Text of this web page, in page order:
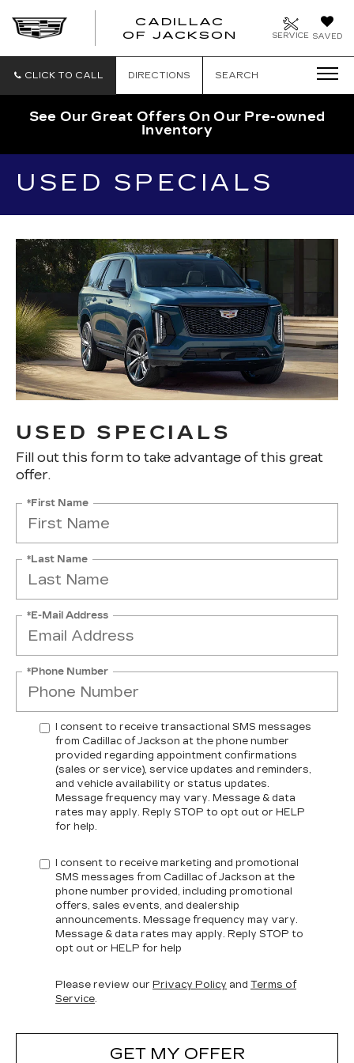
SAVED
SERVICE
CADILLAC
OF JACKSON
CLICK TO CALL DIRECTIONS SEARCH
See Our Great Offers On Our Pre-owned
Inventory
USED SPECIALS
USED SPECIALS
Fill out this form to take advantage of this great
offer.
*First Name
*Last Name
*E-Mail Address
*Phone Number
I consent to receive transactional SMS messages
from Cadillac of Jackson at the phone number
provided regarding appointment confirmations
(sales or service), service updates and reminders,
and vehicle availability or status updates.
Message frequency may vary. Message & data
rates may apply. Reply STOP to opt out or HELP
for help.
I consent to receive marketing and promotional
SMS messages from Cadillac of Jackson at the
phone number provided, including promotional
offers, sales events, and dealership
announcements. Message frequency may vary.
Message & data rates may apply. Reply STOP to
opt out or HELP for help
Please review our Privacy Policy and Terms of
Service.
GET MY OFFER